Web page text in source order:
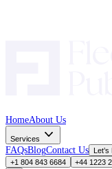
HomeAbout Us
Services